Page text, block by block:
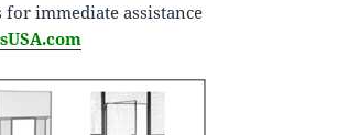
for immediate assistance